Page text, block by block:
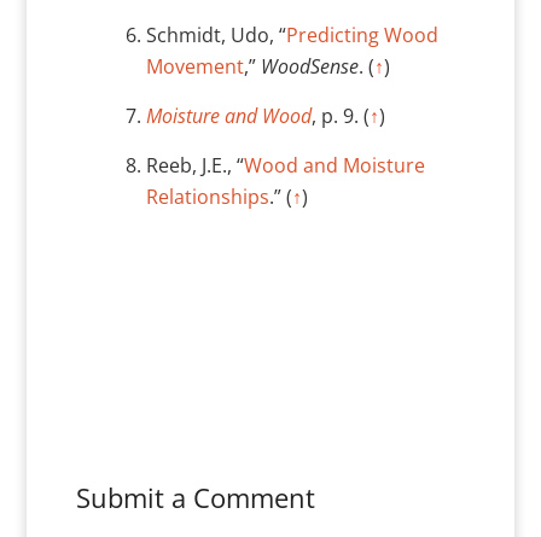
Schmidt, Udo, “Predicting Wood
Movement,” WoodSense. (↑)
Moisture and Wood, p. 9. (↑)
Reeb, J.E., “Wood and Moisture
Relationships.” (↑)
Submit a Comment